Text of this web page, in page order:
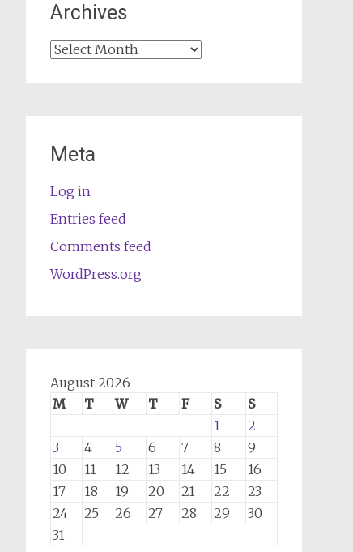
Archives
Archives
Meta
Log in
Entries feed
Comments feed
WordPress.org
August 2026
M
T W T F S
S
1
2
3
4 5 6 7 8
9
10
11 12 13 14 15
16
17
18 19 20 21 22
23
24
25 26 27 28 29
30
31